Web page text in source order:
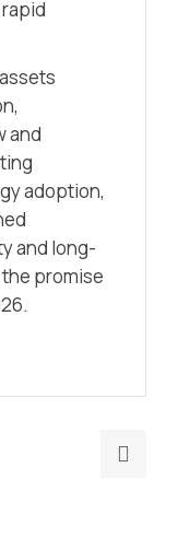
and
adoption,
and long-
promise